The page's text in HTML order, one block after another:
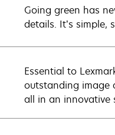
Going green has
details. It’s simple,
Essential to
outstanding image
all in an innovative